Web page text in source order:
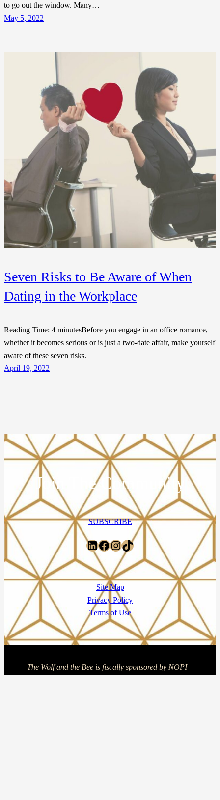
to go out the window. Many…
May 5, 2022
Seven Risks to Be Aware of When
Dating in the Workplace
Reading Time: 4 minutesBefore you engage in an office romance,
whether it becomes serious or is just a two-date affair, make yourself
aware of these seven risks.
April 19, 2022
Join The Community
SUBSCRIBE
LinkedIn
Facebook
Instagram
TikTok
Site Map
Privacy Policy
Terms of Use
The Wolf and the Bee is fiscally sponsored by NOPI –